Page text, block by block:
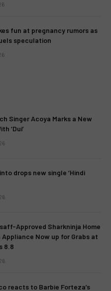
fun at pregnancy rumors as
speculation
Singer Acoya Marks a New
‘Dui’
drops new single ‘Hindi
Approved Sharkninja Home
Now up for Grabs at
8.8
reacts to Barbie Forteza’s